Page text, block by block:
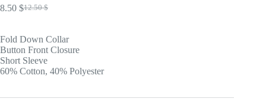
12.50$
Original
12.50 $.
8.50 $Current
8.50 $.
Fold Down Collar
Button Front Closure
Short Sleeve
60% Cotton, 40% Polyester